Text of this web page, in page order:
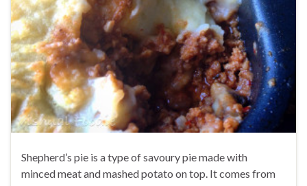
Shepherd’s pie is a type of savoury pie made with
minced meat and mashed potato on top. It comes from